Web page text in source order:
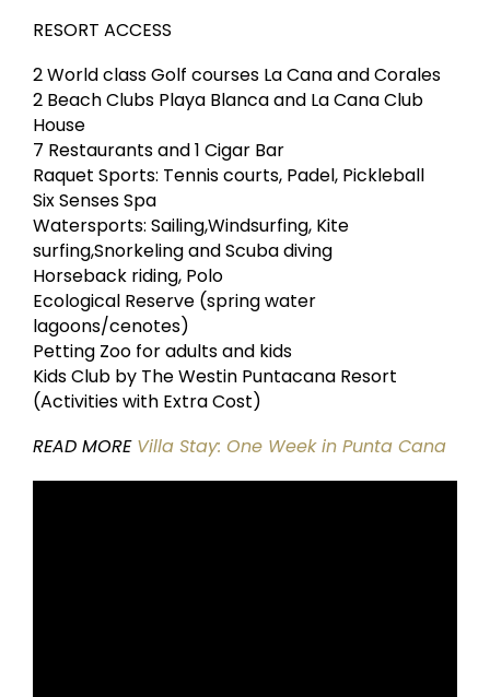
RESORT ACCESS
2 World class Golf courses La Cana and Corales
2 Beach Clubs Playa Blanca and La Cana Club
House
7 Restaurants and 1 Cigar Bar
Raquet Sports: Tennis courts, Padel, Pickleball
Six Senses Spa
Watersports: Sailing,Windsurfing, Kite
surfing,Snorkeling and Scuba diving
Horseback riding, Polo
Ecological Reserve (spring water
lagoons/cenotes)
Petting Zoo for adults and kids
Kids Club by The Westin Puntacana Resort
(Activities with Extra Cost)
READ MORE Villa Stay: One Week in Punta Cana